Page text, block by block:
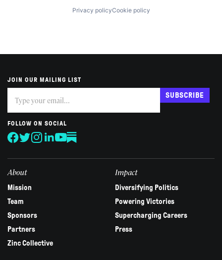
Privacy policyCookie policy
JOIN OUR MAILING LIST
you
are
human,
leave
this
SUBSCRIBE
FOLLOW ON SOCIAL
About
Mission
Team
Sponsors
Partners
Zinc Collective
Impact
Diversifying Politics
Powering Victories
Supercharging Careers
Press